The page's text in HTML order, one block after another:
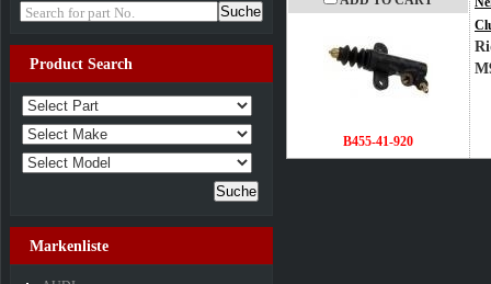
B455-41-920
Search for part No.
Product Search
Markenliste